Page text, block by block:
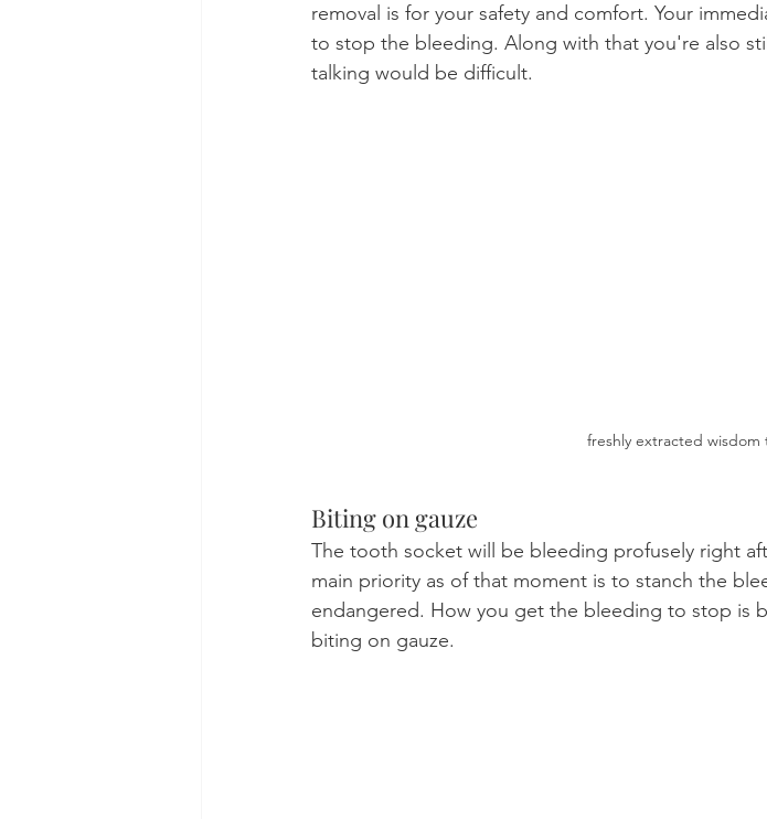
removal is for your safety and comfort. Your
to stop the bleeding. Along with that you're also
talking would be difficult.
freshly extracted
Biting on gauze
The tooth socket will be bleeding profusely right
main priority as of that moment is to stanch the
endangered. How you get the bleeding to stop is
biting on gauze.